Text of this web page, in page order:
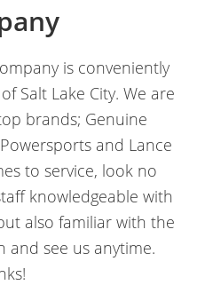
is conveniently
Salt Lake City. We are
brands; Genuine
and Lance
to service, look no
knowledgeable with
also familiar with the
and see us anytime.